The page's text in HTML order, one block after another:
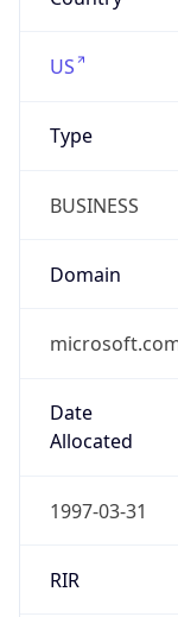
US
Type
BUSINESS
Domain
Date
Allocated
1997-03-31
RIR